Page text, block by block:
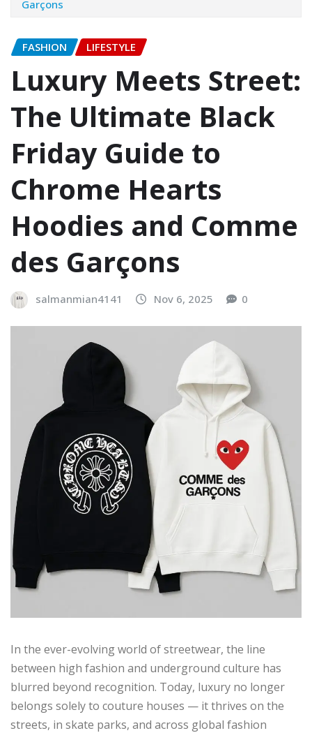
Garçons
FASHION LIFESTYLE
Luxury Meets Street:
The Ultimate Black
Friday Guide to
Chrome Hearts
Hoodies and Comme
des Garçons
salmanmian4141 Nov 6, 2025 0
In the ever-evolving world of streetwear, the line
between high fashion and underground culture has
blurred beyond recognition. Today, luxury no longer
belongs solely to couture houses — it thrives on the
streets, in skate parks, and across global fashion